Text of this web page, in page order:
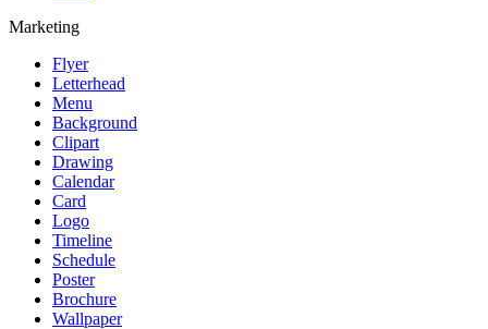
Marketing
Flyer
Letterhead
Menu
Background
Clipart
Drawing
Calendar
Card
Logo
Timeline
Schedule
Poster
Brochure
Wallpaper